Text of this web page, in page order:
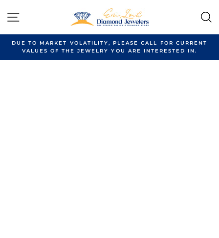
SITE NAVIGATION
DUE TO MARKET VOLATILITY, PLEASE CALL FOR CURRENT
VALUES OF THE JEWELRY YOU ARE INTERESTED IN.